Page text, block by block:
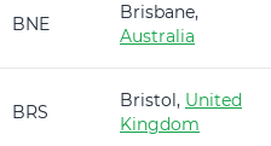
BNE
Brisbane,
Australia
BRS
Bristol, United
Kingdom